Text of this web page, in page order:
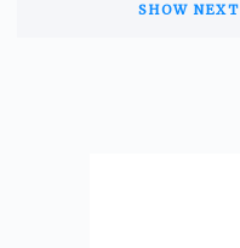
SHOW NEXT